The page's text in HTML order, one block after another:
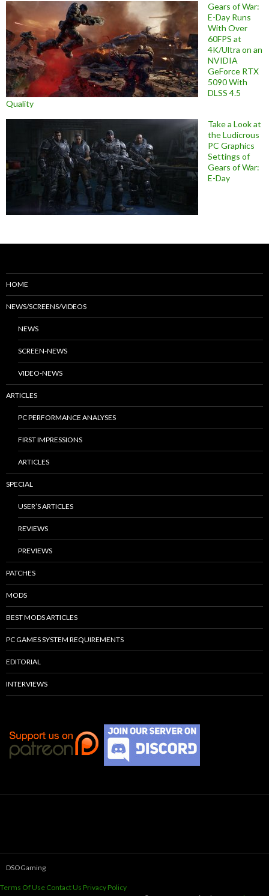
Gears of War:
E-Day Runs
With Over
60FPS at
4K/Ultra on an
NVIDIA
GeForce RTX
5090 With
DLSS 4.5
Quality
Take a Look at
the Ludicrous
PC Graphics
Settings of
Gears of War:
E-Day
HOME
NEWS/SCREENS/VIDEOS
NEWS
SCREEN-NEWS
VIDEO-NEWS
ARTICLES
PC PERFORMANCE ANALYSES
FIRST IMPRESSIONS
ARTICLES
SPECIAL
USER’S ARTICLES
REVIEWS
PREVIEWS
PATCHES
MODS
BEST MODS ARTICLES
PC GAMES SYSTEM REQUIREMENTS
EDITORIAL
INTERVIEWS
DSOGaming
Terms Of Use Contact Us Privacy Policy